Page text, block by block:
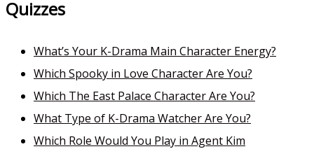
Quizzes
What’s Your K-Drama Main Character Energy?
Which Spooky in Love Character Are You?
Which The East Palace Character Are You?
What Type of K-Drama Watcher Are You?
Which Role Would You Play in Agent Kim